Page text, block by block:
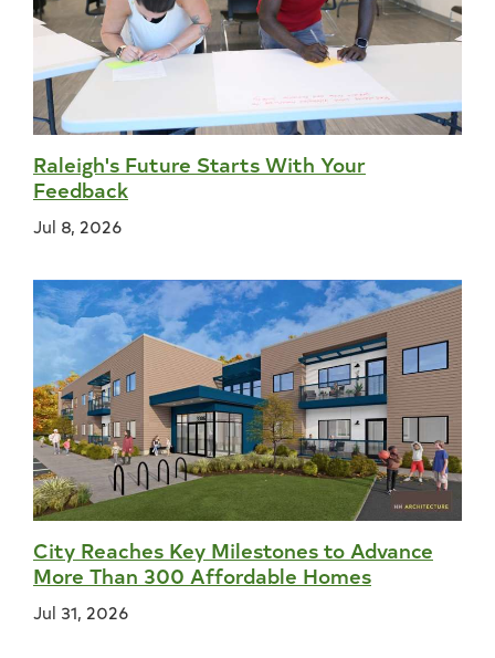
Raleigh's Future Starts With Your
Feedback
Jul 8, 2026
City Reaches Key Milestones to Advance
More Than 300 Affordable Homes
Jul 31, 2026